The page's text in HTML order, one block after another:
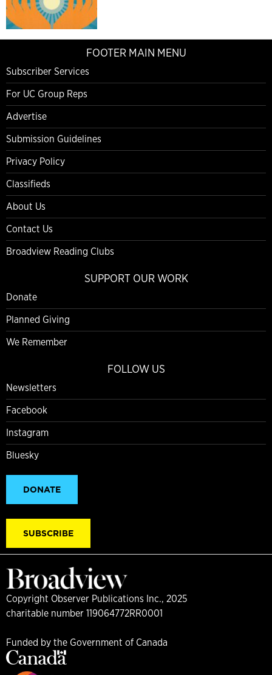
FOOTER MAIN MENU
Subscriber Services
For UC Group Reps
Advertise
Submission Guidelines
Privacy Policy
Classifieds
About Us
Contact Us
Broadview Reading Clubs
SUPPORT OUR WORK
Donate
Planned Giving
We Remember
FOLLOW US
Newsletters
Facebook
Instagram
Bluesky
DONATE
SUBSCRIBE
Copyright Observer Publications Inc., 2025
charitable number 119064772RR0001
Funded by the Government of Canada